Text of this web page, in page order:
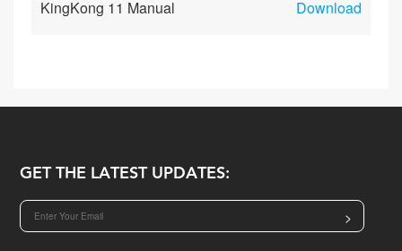
KingKong 11 Manual Download
GET THE LATEST UPDATES:
>